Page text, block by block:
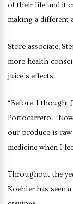
of their life and it
making a different
Store associate,
more health
juice’s effects.
“Before, I thought
Portocarrero.
our produce is
medicine when I
Throughout the
Koehler has seen